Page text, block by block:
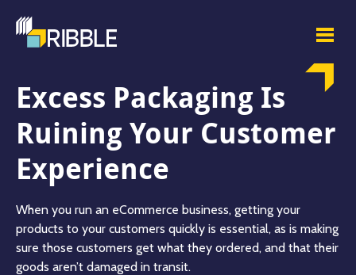
Excess Packaging Is
Ruining Your Customer
Experience
When you run an eCommerce business, getting your
products to your customers quickly is essential, as is making
sure those customers get what they ordered, and that their
goods aren’t damaged in transit.